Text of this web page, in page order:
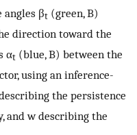
βt (green, B)
direction toward the
αt (blue, B) between the
using an inference-
the persistence
and w describing the